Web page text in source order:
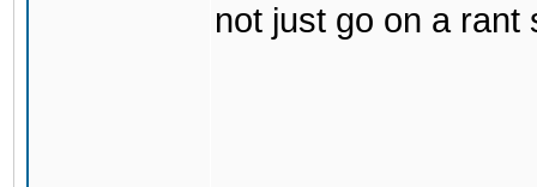
not just go on a rant